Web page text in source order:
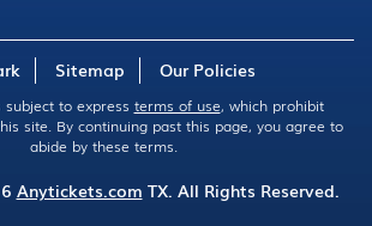
Sitemap Our Policies
to express terms of use, which prohibit
site. By continuing past this page, you agree to
abide by these terms.
Anytickets.com TX. All Rights Reserved.